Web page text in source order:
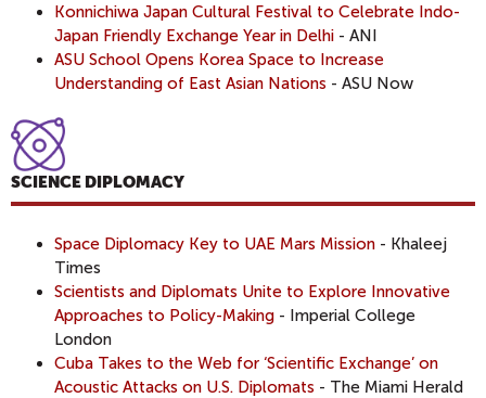
Konnichiwa Japan Cultural Festival to Celebrate Indo-
Japan Friendly Exchange Year in Delhi - ANI
ASU School Opens Korea Space to Increase
Understanding of East Asian Nations - ASU Now
SCIENCE DIPLOMACY
Space Diplomacy Key to UAE Mars Mission - Khaleej
Times
Scientists and Diplomats Unite to Explore Innovative
Approaches to Policy-Making - Imperial College
London
Cuba Takes to the Web for ‘Scientific Exchange’ on
Acoustic Attacks on U.S. Diplomats - The Miami Herald